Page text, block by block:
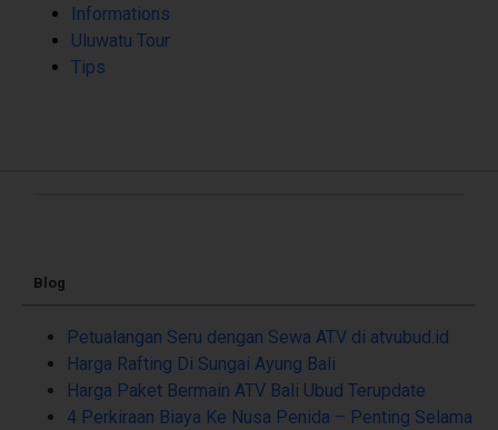
Informations
Uluwatu Tour
Tips
Blog
Petualangan Seru dengan Sewa ATV di atvubud.id
Harga Rafting Di Sungai Ayung Bali
Harga Paket Bermain ATV Bali Ubud Terupdate
4 Perkiraan Biaya Ke Nusa Penida – Penting Selama